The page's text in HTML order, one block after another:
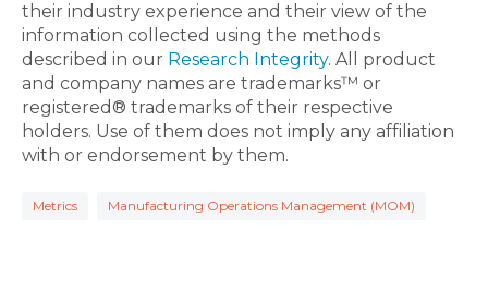
their industry experience and their view of the
information collected using the methods
described in our Research Integrity. All product
and company names are trademarks™ or
registered® trademarks of their respective
holders. Use of them does not imply any affiliation
with or endorsement by them.
Metrics Manufacturing Operations Management (MOM)